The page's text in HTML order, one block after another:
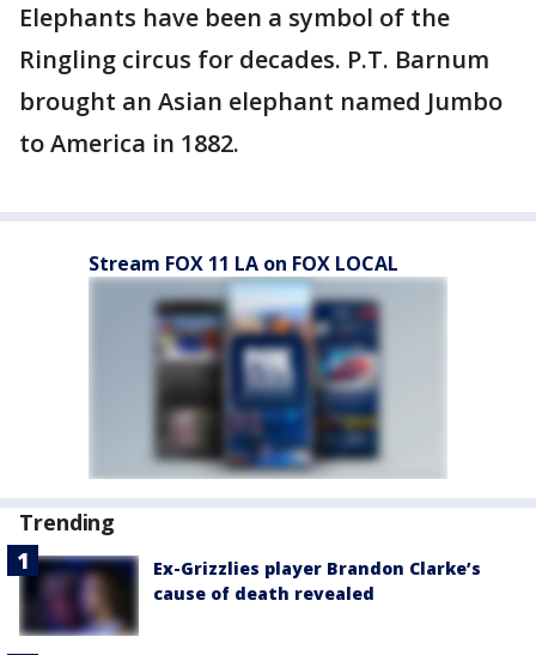
Elephants have been a symbol of the
Ringling circus for decades. P.T. Barnum
brought an Asian elephant named Jumbo
to America in 1882.
Stream FOX 11 LA on FOX LOCAL
Trending
Ex-Grizzlies player Brandon Clarke’s
cause of death revealed